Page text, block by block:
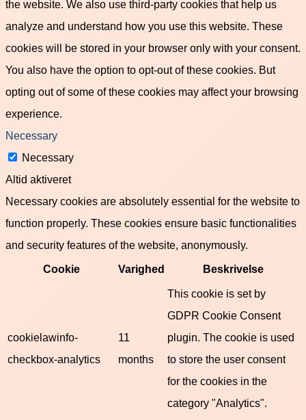
the website. We also use third-party cookies that help us
analyze and understand how you use this website. These
cookies will be stored in your browser only with your consent.
You also have the option to opt-out of these cookies. But
opting out of some of these cookies may affect your browsing
experience.
Necessary
Necessary
Altid aktiveret
Necessary cookies are absolutely essential for the website to
function properly. These cookies ensure basic functionalities
and security features of the website, anonymously.
Cookie
Varighed Beskrivelse
cookielawinfo-
checkbox-analytics
11
months
This cookie is set by
GDPR Cookie Consent
plugin. The cookie is used
to store the user consent
for the cookies in the
category "Analytics".